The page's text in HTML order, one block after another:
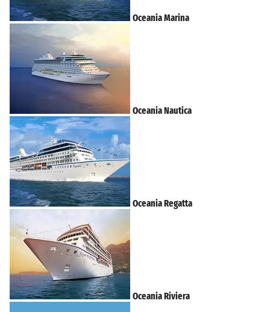
Oceania Marina
Oceania Nautica
Oceania Regatta
Oceania Riviera